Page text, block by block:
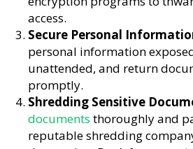
access.
Secure Personal
personal information
unattended, and return
promptly.
Shredding Sensitive
documents thoroughly and
reputable shredding